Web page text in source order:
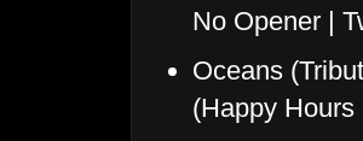
No Opener |
Oceans
(Happy Hours